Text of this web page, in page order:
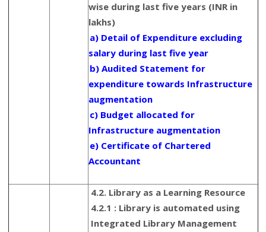
wise during last five years (INR in
lakhs)
a) Detail of Expenditure excluding
salary during last five year
b) Audited Statement for
expenditure towards Infrastructure
augmentation
c) Budget allocated for
Infrastructure augmentation
e) Certificate of Chartered
Accountant
4.2. Library as a Learning Resource
4.2.1 : Library is automated using
Integrated Library Management